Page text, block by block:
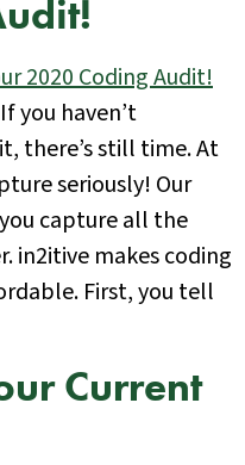
you haven’t
there’s still time. At
seriously! Our
capture all the
in2itive makes coding
First, you tell
Current